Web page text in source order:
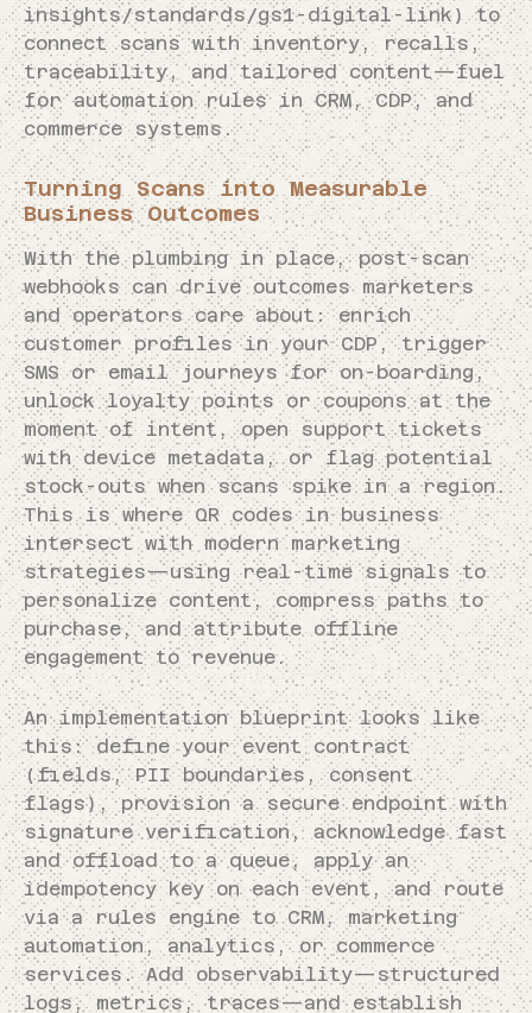
insights/standards/gs1-digital-link) to
connect scans with inventory, recalls,
traceability, and tailored content—fuel
for automation rules in CRM, CDP, and
commerce systems.
Turning Scans into Measurable
Business Outcomes
With the plumbing in place, post-scan
webhooks can drive outcomes marketers
and operators care about: enrich
customer profiles in your CDP, trigger
SMS or email journeys for on-boarding,
unlock loyalty points or coupons at the
moment of intent, open support tickets
with device metadata, or flag potential
stock-outs when scans spike in a region.
This is where QR codes in business
intersect with modern marketing
strategies—using real-time signals to
personalize content, compress paths to
purchase, and attribute offline
engagement to revenue.
An implementation blueprint looks like
this: define your event contract
(fields, PII boundaries, consent
flags), provision a secure endpoint with
signature verification, acknowledge fast
and offload to a queue, apply an
idempotency key on each event, and route
via a rules engine to CRM, marketing
automation, analytics, or commerce
services. Add observability—structured
logs, metrics, traces—and establish